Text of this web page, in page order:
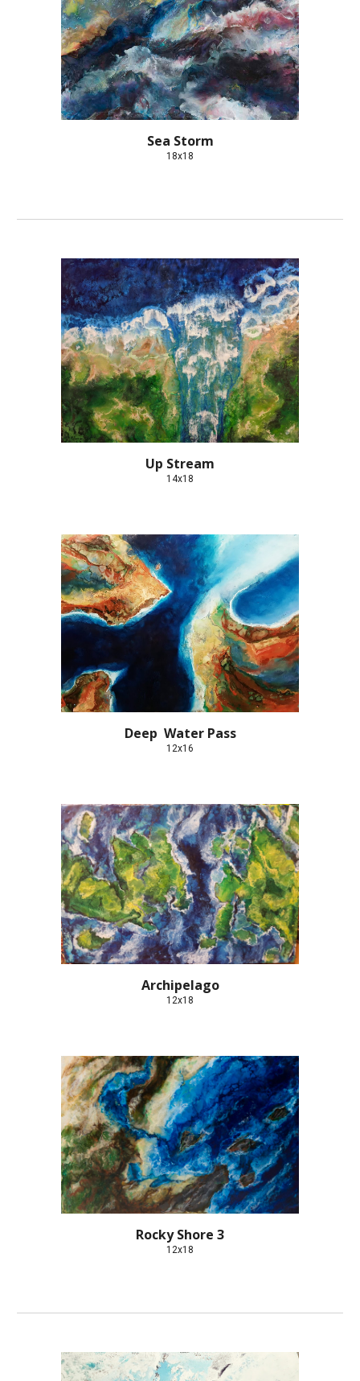
Sea Storm
18x18
Up Stream
14x18
Deep  Water Pass
12x16
Archipelago
12x18
Rocky Shore 3
12x18